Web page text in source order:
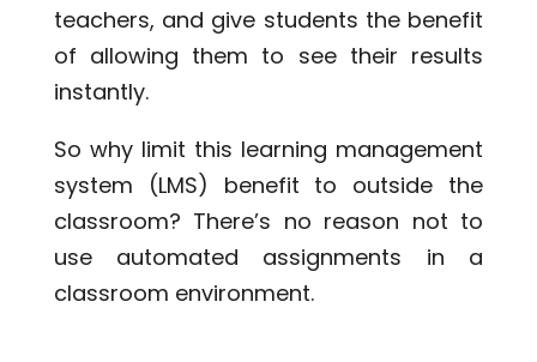
teachers, and give students the benefit
of allowing them to see their results
instantly.
So why limit this learning management
system (LMS) benefit to outside the
classroom? There’s no reason not to
use automated assignments in a
classroom environment.